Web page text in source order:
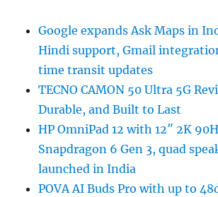
Google expands Ask Maps in
Hindi support, Gmail
time transit updates
TECNO CAMON 50 Ultra 5G
Durable, and Built to Last
HP OmniPad 12 with 12″ 2K
Snapdragon 6 Gen 3, quad
launched in India
POVA AI Buds Pro with up to